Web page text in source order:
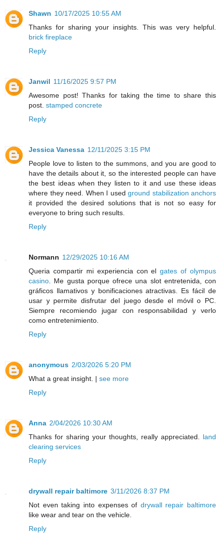
Shawn 10/17/2025 10:55 AM
Thanks for sharing your insights. This was very helpful.
brick fireplace
Reply
Janwil 11/16/2025 9:57 PM
Awesome post! Thanks for taking the time to share this
post. stamped concrete
Reply
Jessica Vanessa 12/11/2025 3:15 PM
People love to listen to the summons, and you are good to
have the details about it, so the interested people can have
the best ideas when they listen to it and use these ideas
where they need. When I used ground stabilization anchors
it provided the desired solutions that is not so easy for
everyone to bring such results.
Reply
Normann 12/29/2025 10:16 AM
Queria compartir mi experiencia con elgates of olympus
casino . Me gusta porque ofrece una slot entretenida, con
gráficos llamativos y bonificaciones atractivas. Es fácil de
usar y permite disfrutar del juego desde el móvil o PC.
Siempre recomiendo jugar con responsabilidad y verlo
como entretenimiento.
Reply
anonymous 2/03/2026 5:20 PM
What a great insight. | see more
Reply
Anna 2/04/2026 10:30 AM
Thanks for sharing your thoughts, really appreciated. land
clearing services
Reply
drywall repair baltimore 3/11/2026 8:37 PM
Not even taking into expenses of drywall repair baltimore
like wear and tear on the vehicle.
Reply